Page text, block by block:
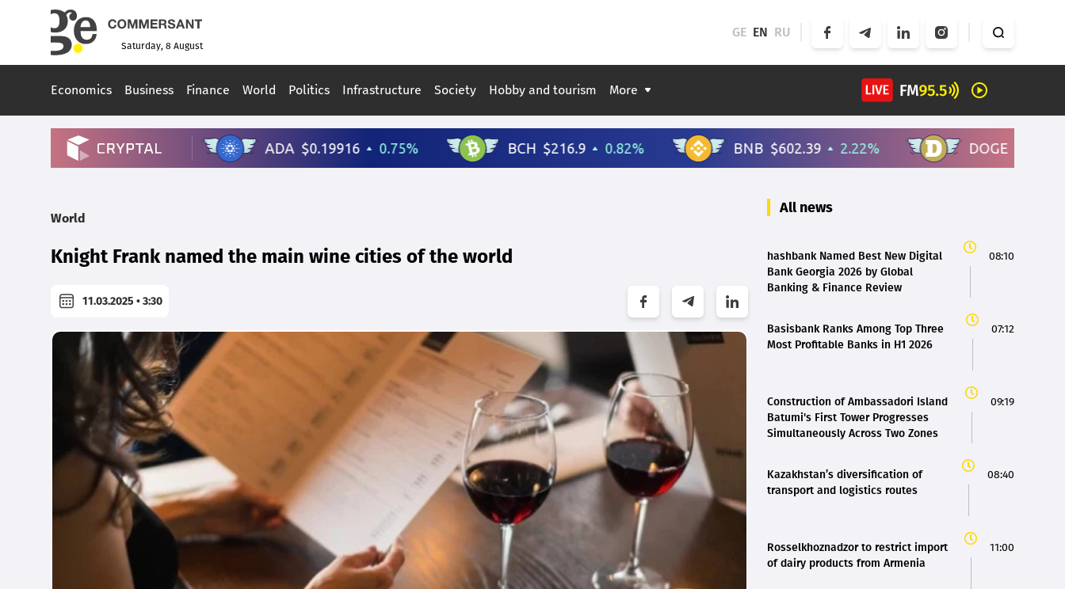
Saturday, 8 August
GE EN RU
Economics Business Finance World Politics Infrastructure Society Hobby and tourism More
World
Knight Frank named the main wine cities of the world
11.03.2025 • 3:30
All news
hashbank Named Best New Digital
Bank Georgia 2026 by Global
Banking & Finance Review
08:10
Basisbank Ranks Among Top Three
Most Profitable Banks in H1 2026
07:12
Construction of Ambassadori Island
Batumi's First Tower Progresses
Simultaneously Across Two Zones
09:19
Kazakhstan’s diversification of
transport and logistics routes
08:40
Rosselkhoznadzor to restrict import
of dairy products from Armenia
11:00